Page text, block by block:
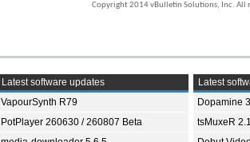
Copyright 2014 vBulletin Solutions, Inc. All
Latest software updates
VapourSynth R79
PotPlayer 260630 / 260807 Beta
Latest
Dopamine
tsMuxeR